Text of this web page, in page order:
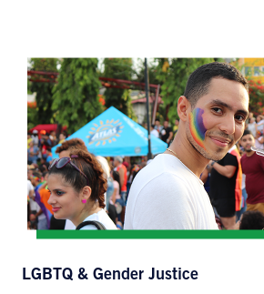
LGBTQ & Gender Justice